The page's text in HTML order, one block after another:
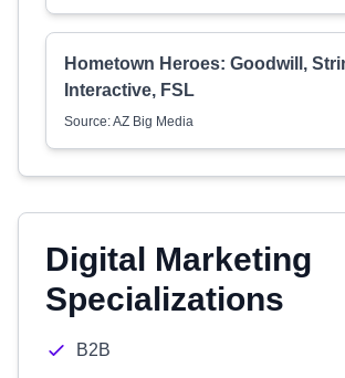
Hometown Heroes: Goodwill,
Interactive, FSL
Source: AZ Big Media
Digital Marketing
Specializations
B2B